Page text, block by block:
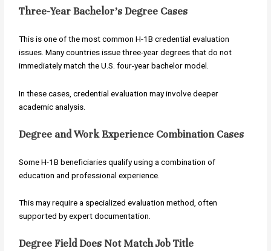
Three-Year Bachelor’s Degree Cases
This is one of the most common H-1B credential evaluation
issues. Many countries issue three-year degrees that do not
immediately match the U.S. four-year bachelor model.
In these cases, credential evaluation may involve deeper
academic analysis.
Degree and Work Experience Combination Cases
Some H-1B beneficiaries qualify using a combination of
education and professional experience.
This may require a specialized evaluation method, often
supported by expert documentation.
Degree Field Does Not Match Job Title